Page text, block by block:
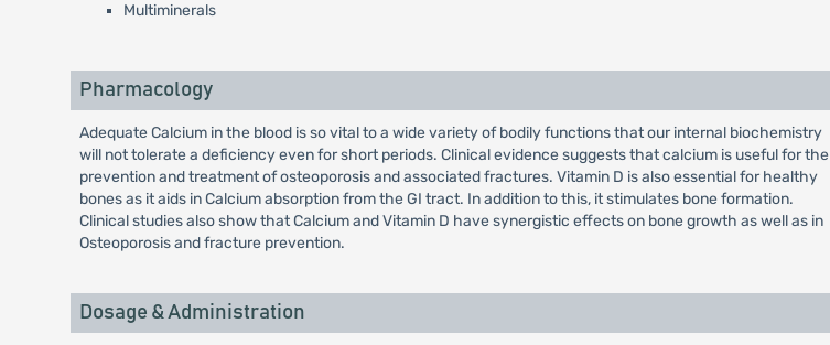
Multiminerals
Pharmacology
Adequate Calcium in the blood is so vital to a wide variety of bodily functions that our internal biochemistry
will not tolerate a deficiency even for short periods. Clinical evidence suggests that calcium is useful for the
prevention and treatment of osteoporosis and associated fractures. Vitamin D is also essential for healthy
bones as it aids in Calcium absorption from the GI tract. In addition to this, it stimulates bone formation.
Clinical studies also show that Calcium and Vitamin D have synergistic effects on bone growth as well as in
Osteoporosis and fracture prevention.
Dosage & Administration